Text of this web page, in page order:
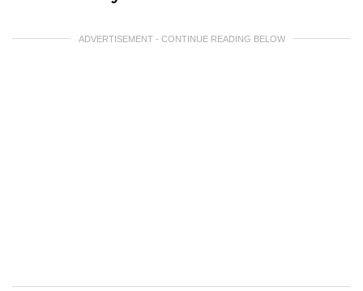
ADVERTISEMENT - CONTINUE READING BELOW